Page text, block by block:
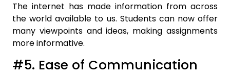
The internet has made information from across
the world available to us. Students can now offer
many viewpoints and ideas, making assignments
more informative.
#5. Ease of Communication